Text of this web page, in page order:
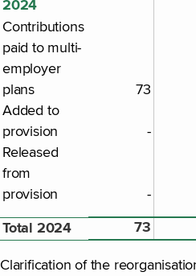
2024
Contributions
paid to multi-
employer
plans
73
Added to
provision
-
Released
from
provision
-
Total 2024 73
Clarification of the